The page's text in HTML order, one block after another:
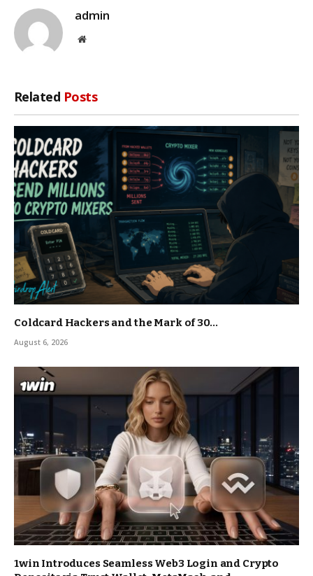
admin
Website
Related Posts
Coldcard Hackers and the Mark of 30…
August 6, 2026
1win Introduces Seamless Web3 Login and Crypto